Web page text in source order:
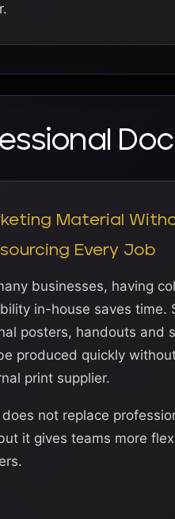
Material
Every Job
businesses, having
in-house saves time.
posters, handouts and
produced quickly
print supplier.
not replace
it gives teams more